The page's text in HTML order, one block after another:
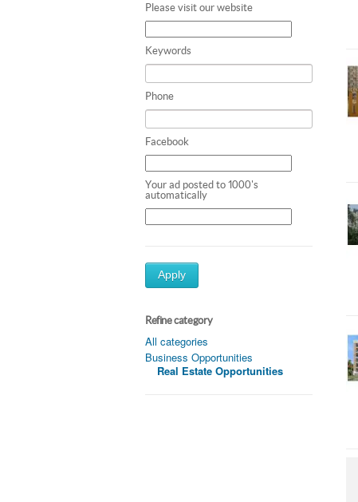
Please visit our website
Keywords
Phone
Facebook
Your ad posted to 1000's
automatically
Apply
Refine category
All categories
Business Opportunities
Real Estate Opportunities